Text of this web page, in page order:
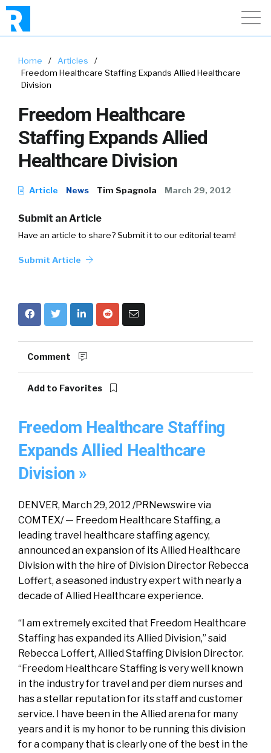
Home / Articles
/
Freedom Healthcare Staffing Expands Allied Healthcare
Division
Freedom Healthcare
Staffing Expands Allied
Healthcare Division
Article News Tim Spagnola March 29, 2012
Submit an Article
Have an article to share? Submit it to our editorial team!
Submit Article
Comment
Add to Favorites
Freedom Healthcare Staffing
Expands Allied Healthcare
Division »
DENVER, March 29, 2012 /PRNewswire via
COMTEX/ — Freedom Healthcare Staffing, a
leading travel healthcare staffing agency,
announced an expansion of its Allied Healthcare
Division with the hire of Division Director Rebecca
Loffert, a seasoned industry expert with nearly a
decade of Allied Healthcare experience.
“I am extremely excited that Freedom Healthcare
Staffing has expanded its Allied Division,” said
Rebecca Loffert, Allied Staffing Division Director.
“Freedom Healthcare Staffing is very well known
in the industry for travel and per diem nurses and
has a stellar reputation for its staff and customer
service. I have been in the Allied arena for many
years and it is my honor to be running this division
for a company that is clearly one of the best in the